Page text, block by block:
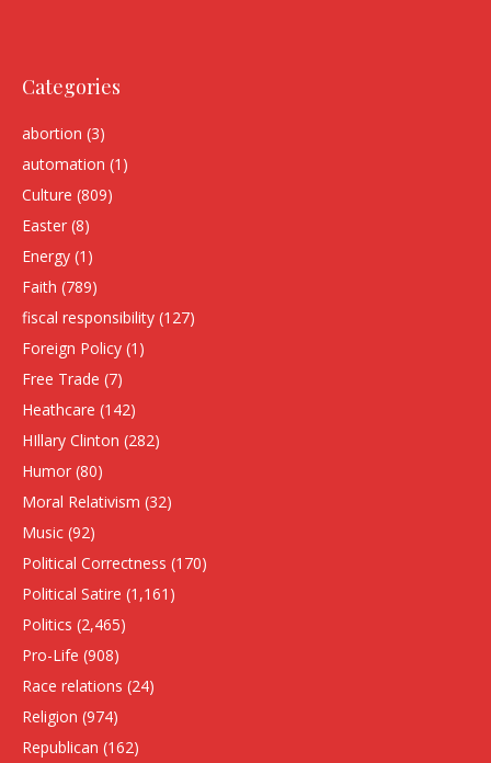
Categories
abortion (3)
automation (1)
Culture (809)
Easter (8)
Energy (1)
Faith (789)
fiscal responsibility (127)
Foreign Policy (1)
Free Trade (7)
Heathcare (142)
HIllary Clinton (282)
Humor (80)
Moral Relativism (32)
Music (92)
Political Correctness (170)
Political Satire (1,161)
Politics (2,465)
Pro-Life (908)
Race relations (24)
Religion (974)
Republican (162)